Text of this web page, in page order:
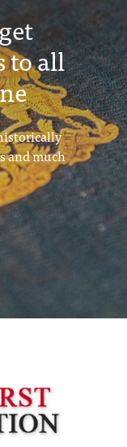
to all
and much